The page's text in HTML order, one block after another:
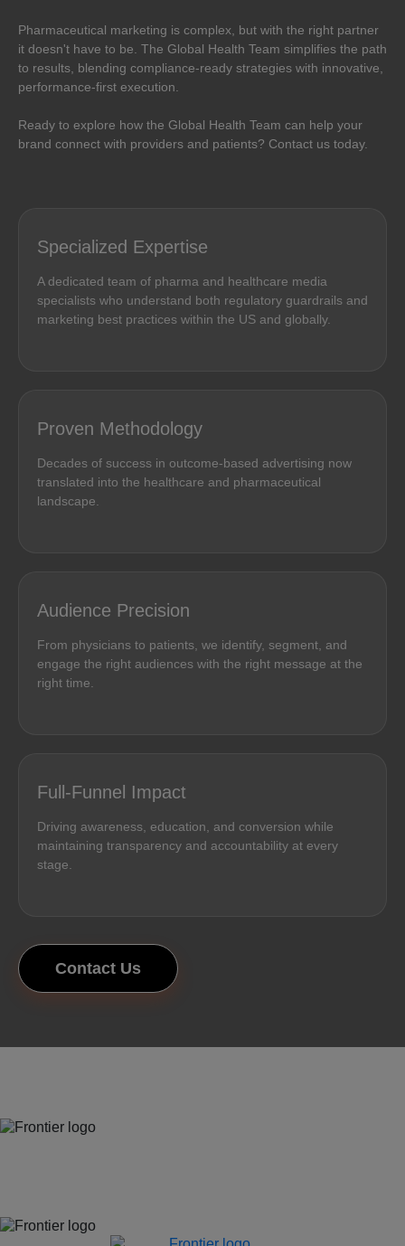
Pharmaceutical marketing is complex, but with the right partner
it doesn't have to be. The Global Health Team simplifies the path
to results, blending compliance-ready strategies with innovative,
performance-first execution.
Ready to explore how the Global Health Team can help your
brand connect with providers and patients? Contact us today.
Specialized Expertise
A dedicated team of pharma and healthcare media
specialists who understand both regulatory guardrails and
marketing best practices within the US and globally.
Proven Methodology
Decades of success in outcome-based advertising now
translated into the healthcare and pharmaceutical
landscape.
Audience Precision
From physicians to patients, we identify, segment, and
engage the right audiences with the right message at the
right time.
Full-Funnel Impact
Driving awareness, education, and conversion while
maintaining transparency and accountability at every
stage.
Contact Us